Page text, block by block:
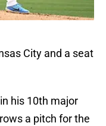
City and a seat
his 10th major
a pitch for the